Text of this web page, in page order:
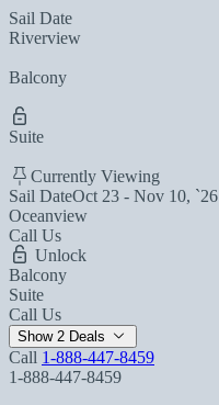
Sail Date
Riverview
Balcony
Suite
Currently Viewing
Sail DateOct 23 - Nov 10, `26
Oceanview
Call Us
Unlock
Balcony
Suite
Call Us
Show 2 Deals
Call 1-888-447-8459
1-888-447-8459